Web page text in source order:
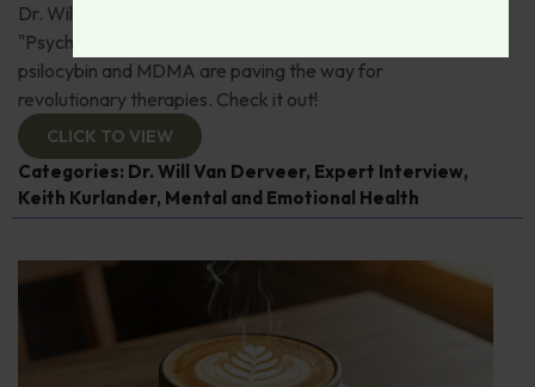
Dr. Will Van Derveer and Keith Kurlander, co-authors of
"Psychedelic Therapy," reveal how substances like
psilocybin and MDMA are paving the way for
revolutionary therapies. Check it out!
CLICK TO VIEW
Categories: Dr. Will Van Derveer, Expert Interview,
Keith Kurlander, Mental and Emotional Health